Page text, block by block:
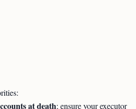
at death; ensure your executor